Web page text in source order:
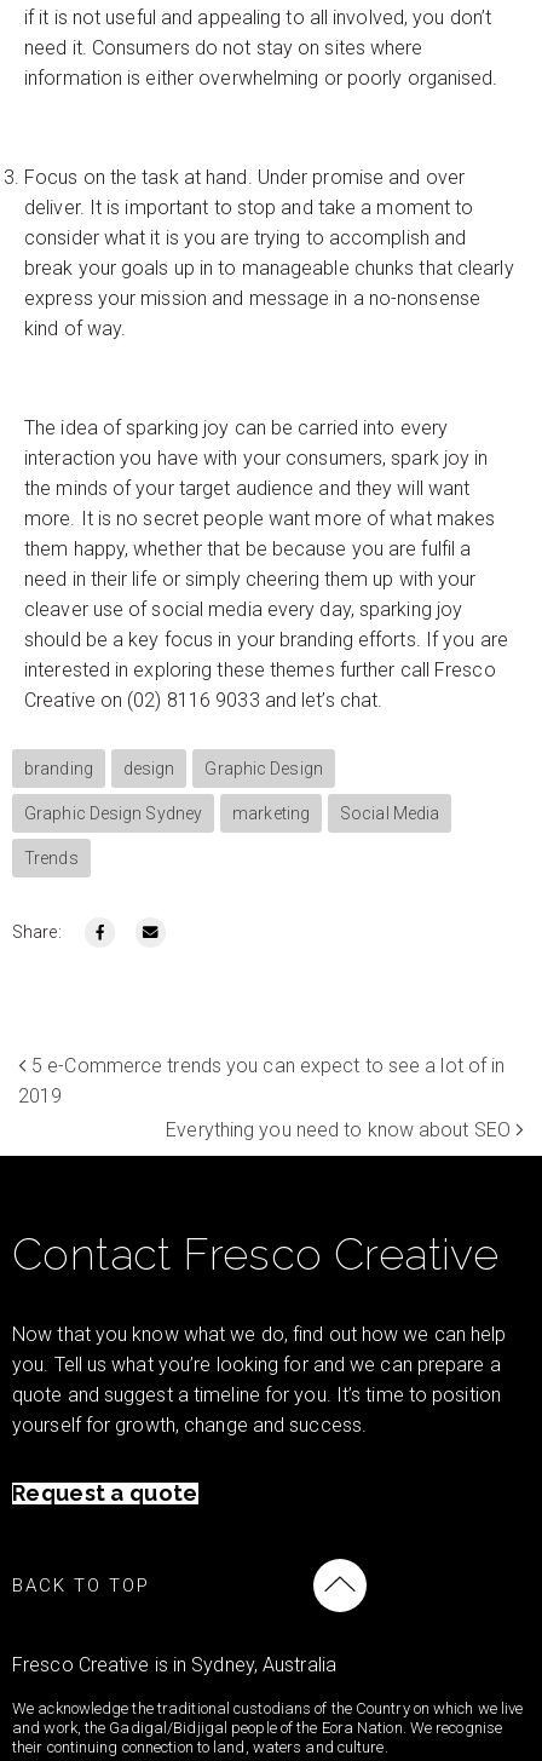
if it is not useful and appealing to all involved, you don’t
need it. Consumers do not stay on sites where
information is either overwhelming or poorly organised.
Focus on the task at hand. Under promise and over
deliver. It is important to stop and take a moment to
consider what it is you are trying to accomplish and
break your goals up in to manageable chunks that clearly
express your mission and message in a no-nonsense
kind of way.
The idea of sparking joy can be carried into every
interaction you have with your consumers, spark joy in
the minds of your target audience and they will want
more. It is no secret people want more of what makes
them happy, whether that be because you are fulfil a
need in their life or simply cheering them up with your
cleaver use of social media every day, sparking joy
should be a key focus in your branding efforts. If you are
interested in exploring these themes further call Fresco
Creative on (02) 8116 9033 and let’s chat.
branding design Graphic Design
Graphic Design Sydney marketing Social Media
Trends
Share:
5 e-Commerce trends you can expect to see a lot of in
2019
Everything you need to know about SEO
Contact Fresco Creative
Now that you know what we do, find out how we can help
you. Tell us what you’re looking for and we can prepare a
quote and suggest a timeline for you. It’s time to position
yourself for growth, change and success.
Request a quote
BACK TO TOP
Fresco Creative is in Sydney, Australia
We acknowledge the traditional custodians of the Country on which we live
and work, the Gadigal/Bidjigal people of the Eora Nation. We recognise
their continuing connection to land, waters and culture.